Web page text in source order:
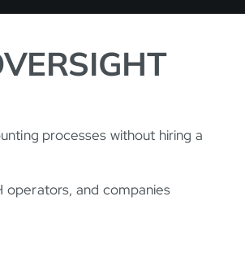
processes without hiring a
operators, and companies